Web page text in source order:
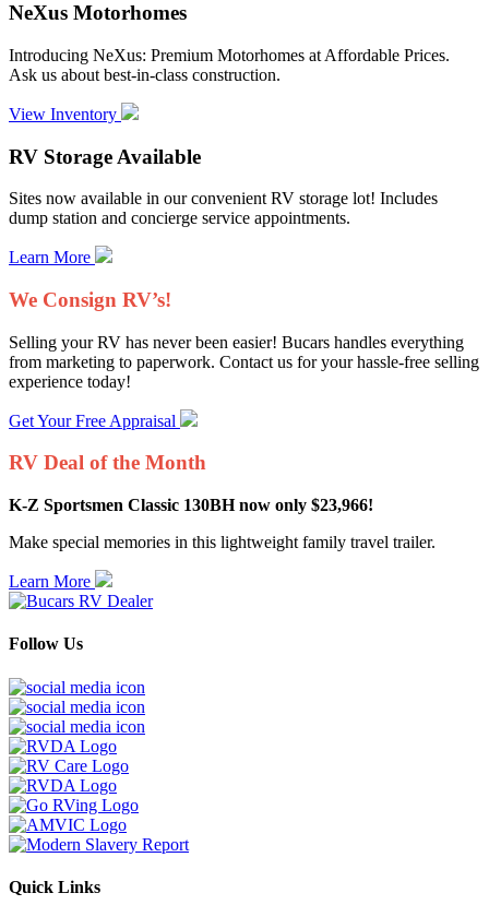
NeXus Motorhomes
Introducing NeXus: Premium Motorhomes at Affordable Prices.
Ask us about best-in-class construction.
View Inventory
RV Storage Available
Sites now available in our convenient RV storage lot! Includes
dump station and concierge service appointments.
Learn More
We Consign RV’s!
Selling your RV has never been easier! Bucars handles everything
from marketing to paperwork. Contact us for your hassle-free selling
experience today!
Get Your Free Appraisal
RV Deal of the Month
K-Z Sportsmen Classic 130BH now only $23,966!
Make special memories in this lightweight family travel trailer.
Learn More
Follow Us
Quick Links